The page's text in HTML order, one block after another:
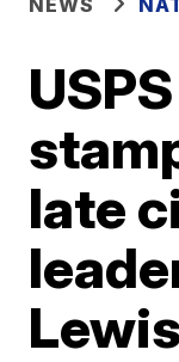
NEWS
late
Lewis